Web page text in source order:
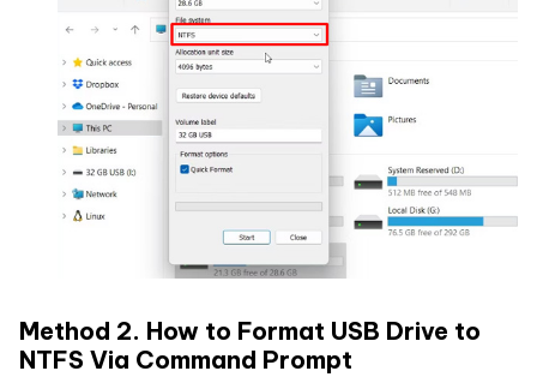
Method 2. How to Format USB Drive to
NTFS Via Command Prompt